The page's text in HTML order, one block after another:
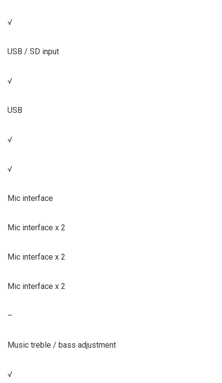
√
USB / SD input
√
USB
√
√
Mic interface
Mic interface x 2
Mic interface x 2
Mic interface x 2
–
Music treble / bass adjustment
√